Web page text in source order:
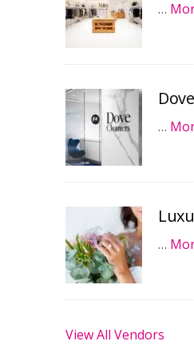
…
…
…
View All Vendors